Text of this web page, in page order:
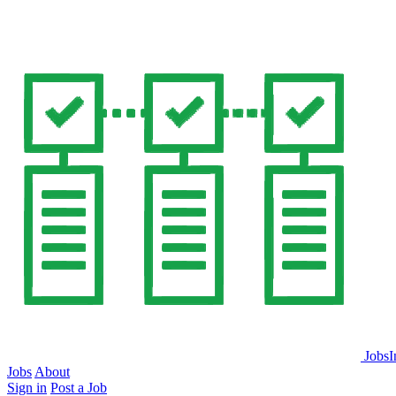
Jobs About
Sign in Post a Job